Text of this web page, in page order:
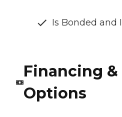
Is Bonded and
Financing
Options